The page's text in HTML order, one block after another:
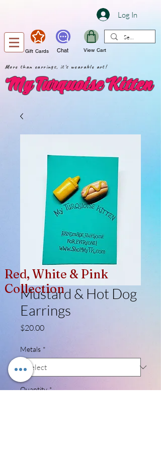
Log In
Gift Cards Chat View Cart
More than earrings, it's wearable art!
My Turquoise Kitten
Mustard & Hot Dog
Earrings
$20.00Price
Metals *
Quantity *
Red, White & Pink
Collection